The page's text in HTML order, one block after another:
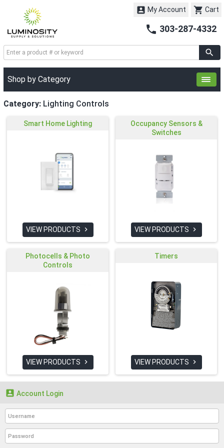
 Cart
 My Account
 303-287-4332
Shop by Category
Category: Lighting Controls
Smart Home Lighting
VIEW PRODUCTS 
Occupancy Sensors &
Switches
VIEW PRODUCTS 
Photocells & Photo
Controls
VIEW PRODUCTS 
Timers
VIEW PRODUCTS 
 Account Login